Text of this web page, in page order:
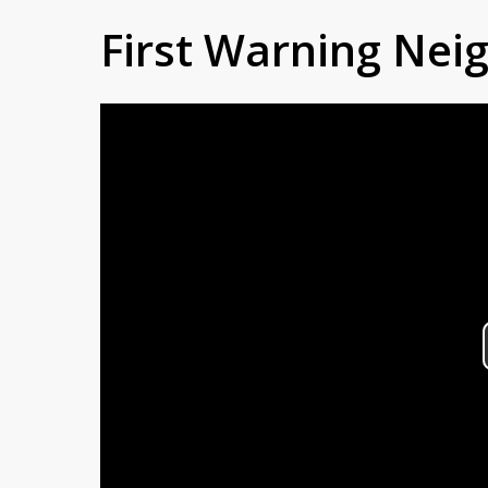
First Warning